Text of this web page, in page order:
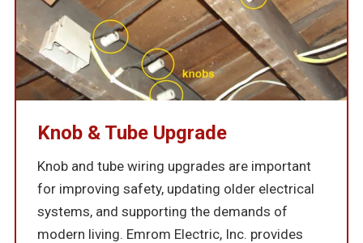
Knob & Tube Upgrade
Knob and tube wiring upgrades are important
for improving safety, updating older electrical
systems, and supporting the demands of
modern living. Emrom Electric, Inc. provides